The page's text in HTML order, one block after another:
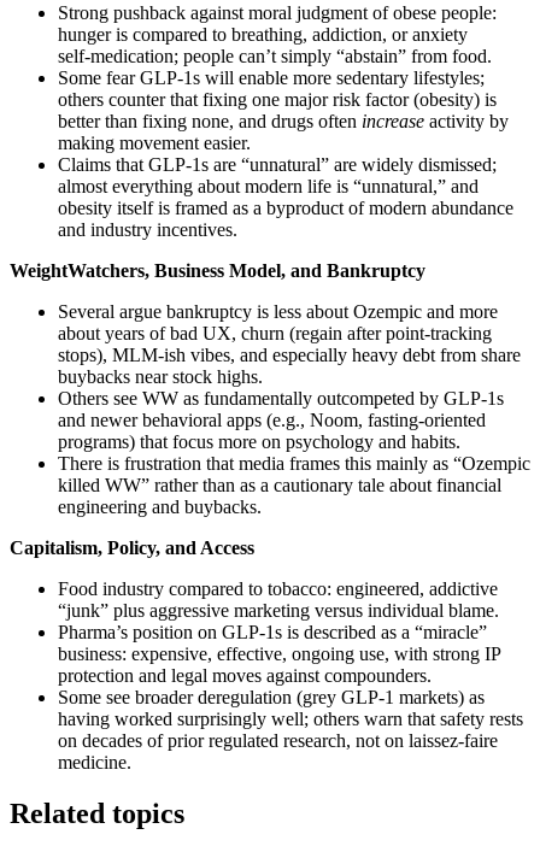
Strong pushback against moral judgment of obese people:
hunger is compared to breathing, addiction, or anxiety
self‑medication; people can’t simply “abstain” from food.
Some fear GLP‑1s will enable more sedentary lifestyles;
others counter that fixing one major risk factor (obesity) is
better than fixing none, and drugs often increase activity by
making movement easier.
Claims that GLP‑1s are “unnatural” are widely dismissed;
almost everything about modern life is “unnatural,” and
obesity itself is framed as a byproduct of modern abundance
and industry incentives.
WeightWatchers, Business Model, and Bankruptcy
Several argue bankruptcy is less about Ozempic and more
about years of bad UX, churn (regain after point‑tracking
stops), MLM‑ish vibes, and especially heavy debt from share
buybacks near stock highs.
Others see WW as fundamentally outcompeted by GLP‑1s
and newer behavioral apps (e.g., Noom, fasting‑oriented
programs) that focus more on psychology and habits.
There is frustration that media frames this mainly as “Ozempic
killed WW” rather than as a cautionary tale about financial
engineering and buybacks.
Capitalism, Policy, and Access
Food industry compared to tobacco: engineered, addictive
“junk” plus aggressive marketing versus individual blame.
Pharma’s position on GLP‑1s is described as a “miracle”
business: expensive, effective, ongoing use, with strong IP
protection and legal moves against compounders.
Some see broader deregulation (grey GLP‑1 markets) as
having worked surprisingly well; others warn that safety rests
on decades of prior regulated research, not on laissez‑faire
medicine.
Related topics